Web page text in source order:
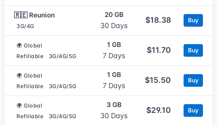
🇷🇪 Reunion
3G/4G
20 GB
30 Days
$18.38 Buy
🌍 Global
Refillable
3G/4G/5G
1 GB
7 Days
$11.70 Buy
🌍 Global
Refillable
3G/4G/5G
1 GB
7 Days
$15.50 Buy
🌍 Global
Refillable
3G/4G/5G
3 GB
30 Days
$29.10 Buy